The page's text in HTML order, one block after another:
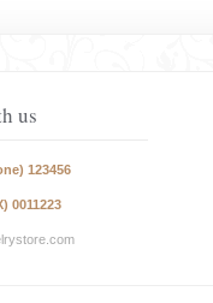
us
123456
0011223